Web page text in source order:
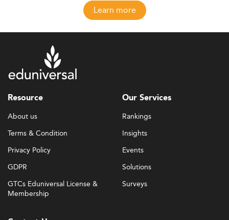
Learn more
Resource
About us
Terms & Condition
Privacy Policy
GDPR
GTCs Eduniversal License &
Membership
Our Services
Rankings
Insights
Events
Solutions
Surveys